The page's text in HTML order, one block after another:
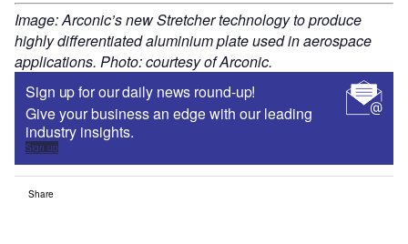
Image: Arconic’s new Stretcher technology to produce
highly differentiated aluminium plate used in aerospace
applications. Photo: courtesy of Arconic.
Sign up for our daily news round-up!
Give your business an edge with our leading
industry insights.
Sign up
Share